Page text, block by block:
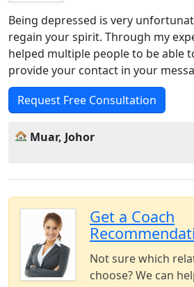
Being depressed is very
regain your spirit. Through my
helped multiple people to be able
provide your contact in your
Request Free Consultation
Muar, Johor
Get a Coach
Not sure which
choose? We can